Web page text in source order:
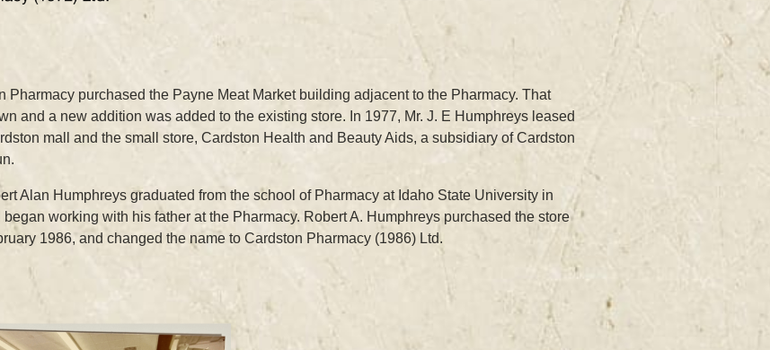
Pharmacy purchased the Payne Meat Market building adjacent to the Pharmacy. That
and a new addition was added to the existing store. In 1977, Mr. J. E Humphreys leased
mall and the small store, Cardston Health and Beauty Aids, a subsidiary of Cardston
Alan Humphreys graduated from the school of Pharmacy at Idaho State University in
working with his father at the Pharmacy. Robert A. Humphreys purchased the store
1986, and changed the name to Cardston Pharmacy (1986) Ltd.